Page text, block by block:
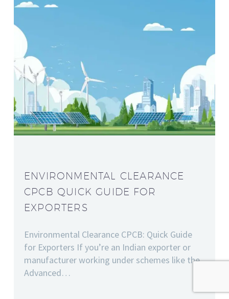
ENVIRONMENTAL CLEARANCE
CPCB QUICK GUIDE FOR
EXPORTERS
Environmental Clearance CPCB: Quick Guide
for Exporters If you’re an Indian exporter or
manufacturer working under schemes like the
Advanced…